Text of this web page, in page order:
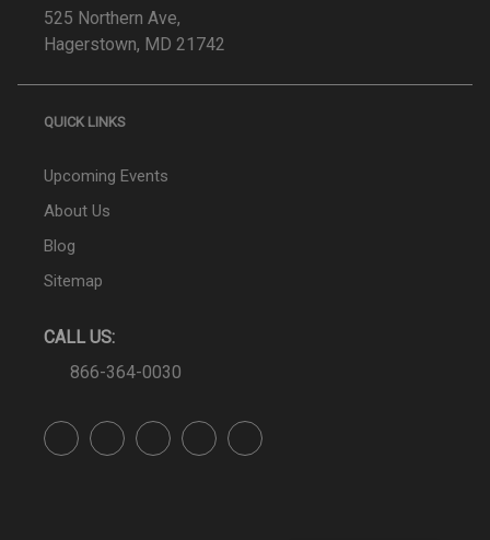
525 Northern Ave,
Hagerstown, MD 21742
QUICK LINKS
Upcoming Events
About Us
Blog
Sitemap
CALL US:
866-364-0030